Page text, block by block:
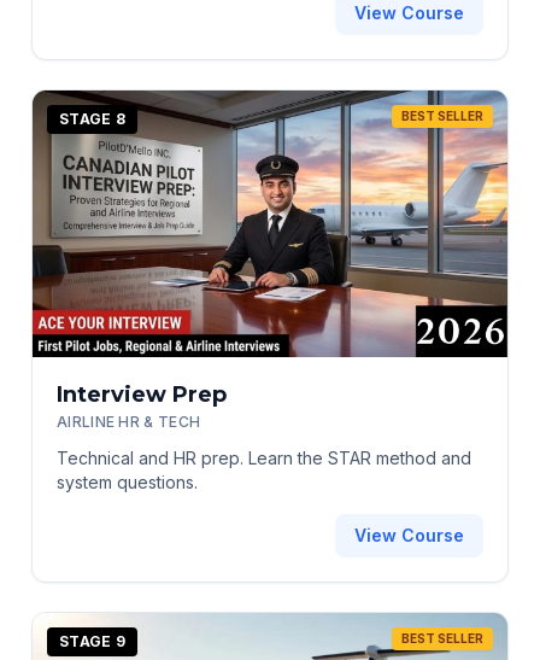
View Course
STAGE 8 BEST SELLER
Interview Prep
AIRLINE HR & TECH
Technical and HR prep. Learn the STAR method and
system questions.
View Course
STAGE 9 BEST SELLER